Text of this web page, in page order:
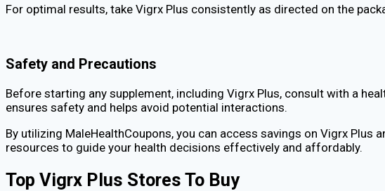
For optimal results, take Vigrx Plus consistently as directed on the
Safety and Precautions
Before starting any supplement, including Vigrx Plus, consult with a
ensures safety and helps avoid potential interactions.
By utilizing MaleHealthCoupons, you can access savings on Vigrx
resources to guide your health decisions effectively and affordably.
Top Vigrx Plus Stores To Buy